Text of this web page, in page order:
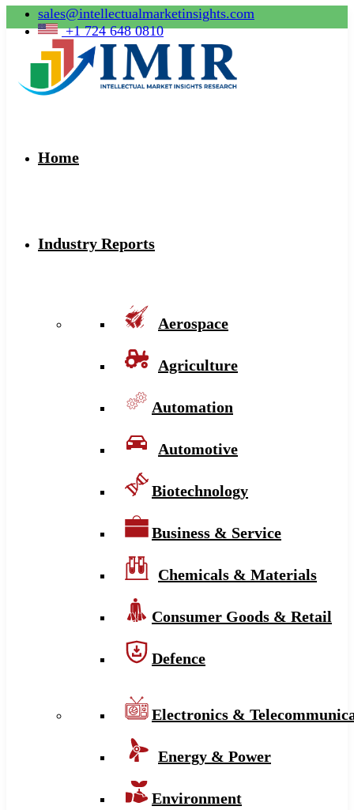
sales@intellectualmarketinsights.com
+1 724 648 0810
Home
Industry Reports
Aerospace
Agriculture
Automation
Automotive
Biotechnology
Business & Service
Chemicals & Materials
Consumer Goods & Retail
Defence
Electronics &
Energy & Power
Environment